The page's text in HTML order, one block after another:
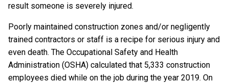
result someone is severely injured.
Poorly maintained construction zones and/or negligently
trained contractors or staff is a recipe for serious injury and
even death. The Occupational Safety and Health
Administration (OSHA) calculated that 5,333 construction
employees died while on the job during the year 2019. On